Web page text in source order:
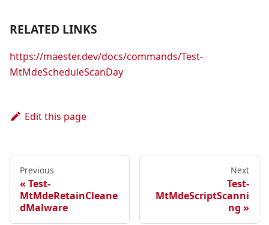
RELATED LINKS
https://maester.dev/docs/commands/Test-
MtMdeScheduleScanDay
Edit this page
Previous
Test-
MtMdeRetainCleane
dMalware
Next
Test-
MtMdeScriptScanni
ng